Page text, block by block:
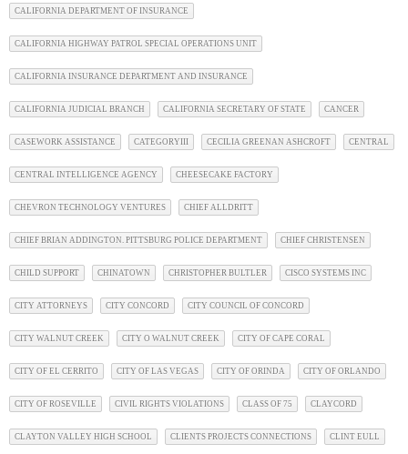
CALIFORNIA DEPARTMENT OF INSURANCE
CALIFORNIA HIGHWAY PATROL SPECIAL OPERATIONS UNIT
CALIFORNIA INSURANCE DEPARTMENT AND INSURANCE
CALIFORNIA JUDICIAL BRANCH CALIFORNIA SECRETARY OF STATE CANCER
CASEWORK ASSISTANCE CATEGORYIII CECILIA GREENAN ASHCROFT CENTRAL
CENTRAL INTELLIGENCE AGENCY CHEESECAKE FACTORY
CHEVRON TECHNOLOGY VENTURES CHIEF ALLDRITT
CHIEF BRIAN ADDINGTON. PITTSBURG POLICE DEPARTMENT CHIEF CHRISTENSEN
CHILD SUPPORT CHINATOWN CHRISTOPHER BULTLER CISCO SYSTEMS INC
CITY ATTORNEYS CITY CONCORD CITY COUNCIL OF CONCORD
CITY WALNUT CREEK CITY O WALNUT CREEK CITY OF CAPE CORAL
CITY OF EL CERRITO CITY OF LAS VEGAS CITY OF ORINDA CITY OF ORLANDO
CITY OF ROSEVILLE CIVIL RIGHTS VIOLATIONS CLASS OF 75 CLAYCORD
CLAYTON VALLEY HIGH SCHOOL CLIENTS PROJECTS CONNECTIONS CLINT EULL